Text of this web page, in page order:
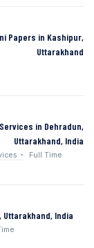
Papers in Kashipur,
Uttarakhand
in Dehradun,
Uttarakhand, India
Full Time
Uttarakhand, India